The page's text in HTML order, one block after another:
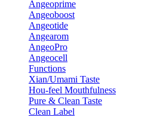
Angeoprime
Angeoboost
Angeotide
Angearom
AngeoPro
Angeocell
Functions
Xian/Umami Taste
Hou-feel Mouthfulness
Pure & Clean Taste
Clean Label